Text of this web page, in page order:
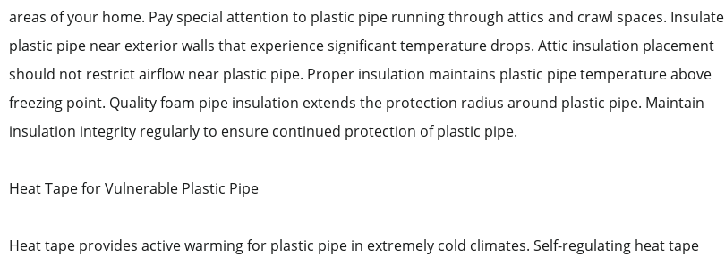
areas of your home. Pay special attention to plastic pipe running through attics and crawl spaces. Insulate
plastic pipe near exterior walls that experience significant temperature drops. Attic insulation placement
should not restrict airflow near plastic pipe. Proper insulation maintains plastic pipe temperature above
freezing point. Quality foam pipe insulation extends the protection radius around plastic pipe. Maintain
insulation integrity regularly to ensure continued protection of plastic pipe.
Heat Tape for Vulnerable Plastic Pipe
Heat tape provides active warming for plastic pipe in extremely cold climates. Self-regulating heat tape